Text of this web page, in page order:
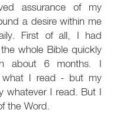
assurance of my
a desire within me
First of all, I had
whole Bible quickly
about 6 months. I
what I read - but my
whatever I read. But I
the Word.